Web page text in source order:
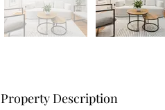
Property Description